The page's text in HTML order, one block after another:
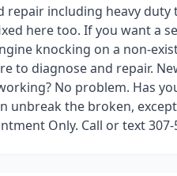
including heavy
here too. If you want a
knocking on a non-
to diagnose and repair.
No problem. Has
unbreak the broken,
Only. Call or text